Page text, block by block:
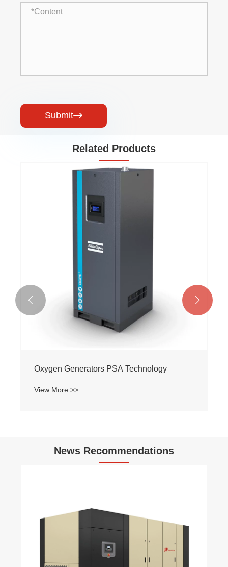
Submit
Related Products
Oxygen Generators PSA Technology
View More >>
 
News Recommendations